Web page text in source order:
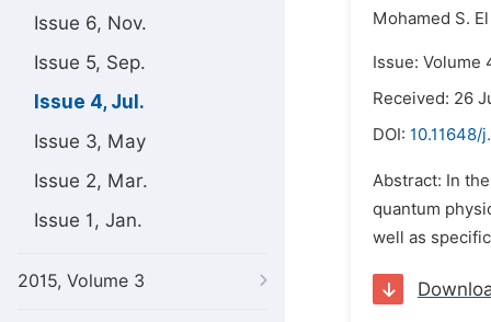
Issue 6, Nov.
Issue 5, Sep.
Issue 4, Jul.
Issue 3, May
Issue 2, Mar.
Issue 1, Jan.
2015, Volume 3
Mohamed S.
Issue: Volume
Received: 26
DOI: 10.11648/
Abstract: In
quantum
well as